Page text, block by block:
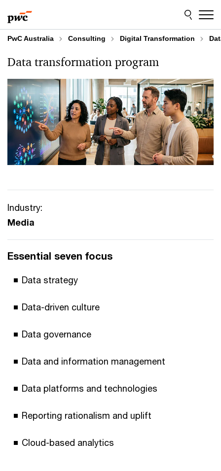
to
content
to
footer
PwC Australia Consulting Digital Transformation
Data transformation program
Industry:
Media
Essential seven focus
Data strategy
Data-driven culture
Data governance
Data and information management
Data platforms and technologies
Reporting rationalism and uplift
Cloud-based analytics